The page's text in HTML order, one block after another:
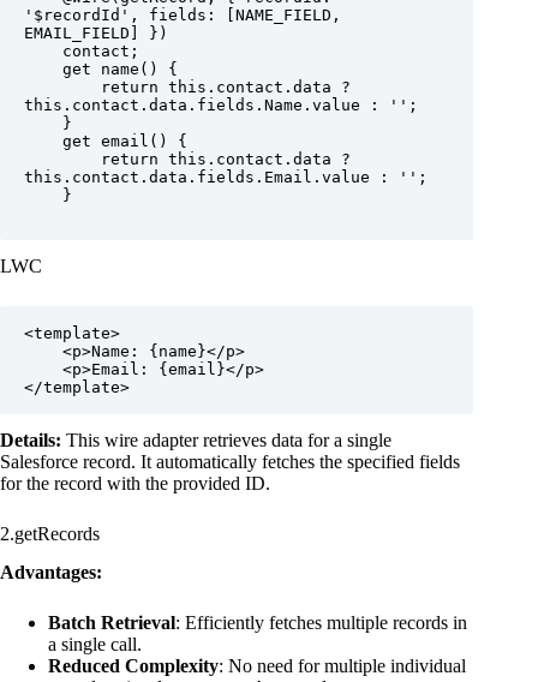
'$recordId', fields: [NAME_FIELD,
EMAIL_FIELD] })
this.contact.data.fields.Name.value : '';
this.contact.data.fields.Email.value : '';
LWC
<template>
</template>
Details: This wire adapter retrieves data for a single
Salesforce record. It automatically fetches the specified fields
for the record with the provided ID.
2.getRecords
Advantages:
Batch Retrieval: Efficiently fetches multiple records in
a single call.
Reduced Complexity: No need for multiple individual